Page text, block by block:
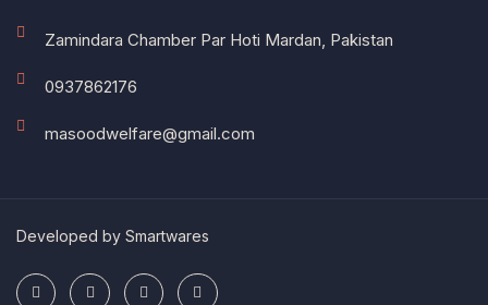
Zamindara Chamber Par Hoti Mardan, Pakistan
0937862176
masoodwelfare@gmail.com
Developed by Smartwares